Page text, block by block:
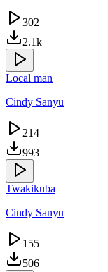
302
2.1k
Local man
Cindy Sanyu
214
993
Twakikuba
Cindy Sanyu
155
506